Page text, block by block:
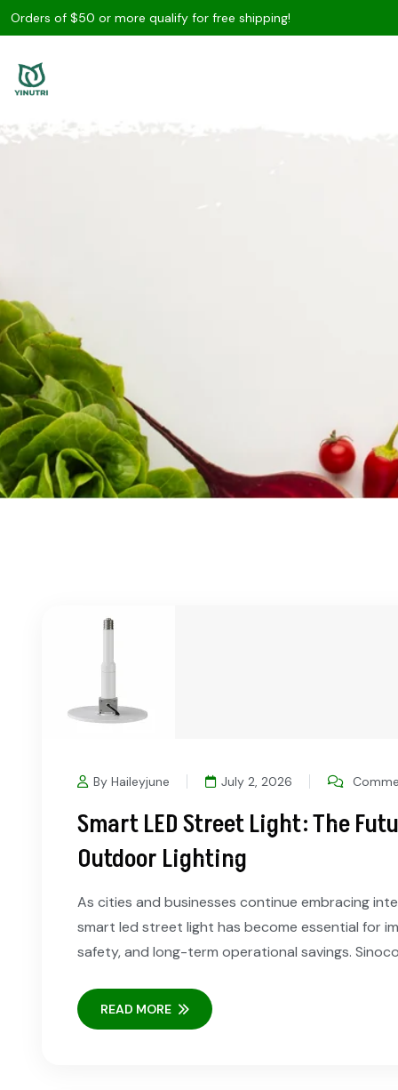
Orders of $50 or more qualify for free shipping!
By Haileyjune July 2, 2026
Smart LED Street Light: The
Outdoor Lighting
As cities and businesses continue embracing
smart led street light has become essential for
safety, and long-term operational savings.
READ MORE